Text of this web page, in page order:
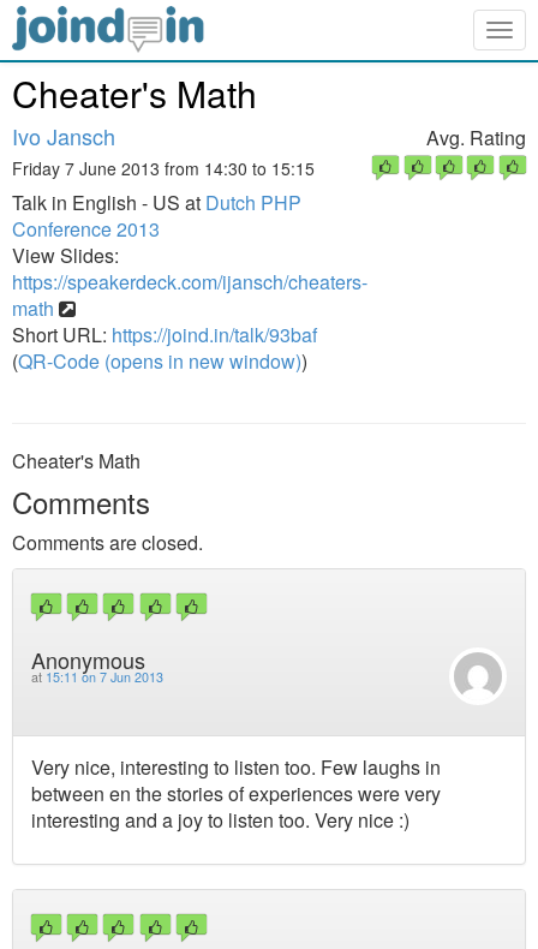
Cheater's Math
Ivo Jansch
Friday 7 June 2013 from 14:30 to 15:15
Talk in English - US at Dutch PHP
Conference 2013
View Slides:
https://speakerdeck.com/ijansch/cheaters-
math
Short URL: https://joind.in/talk/93baf
(QR-Code (opens in new window))
Avg. Rating
Cheater's Math
Comments
Comments are closed.
Anonymous
at 15:11 on 7 Jun 2013
Very nice, interesting to listen too. Few laughs in
between en the stories of experiences were very
interesting and a joy to listen too. Very nice :)